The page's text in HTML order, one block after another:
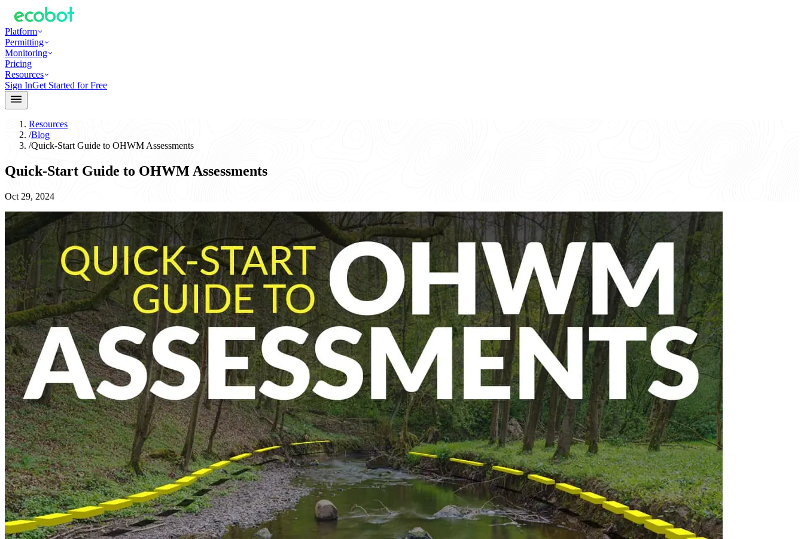
Platform
Permitting
Monitoring
Pricing
Resources
Sign InGet Started for Free
Resources
/Blog
/Quick-Start Guide to OHWM Assessments
Quick-Start Guide to OHWM Assessments
Oct 29, 2024